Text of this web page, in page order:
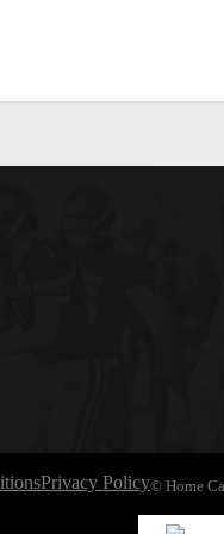
Privacy Policy© Home